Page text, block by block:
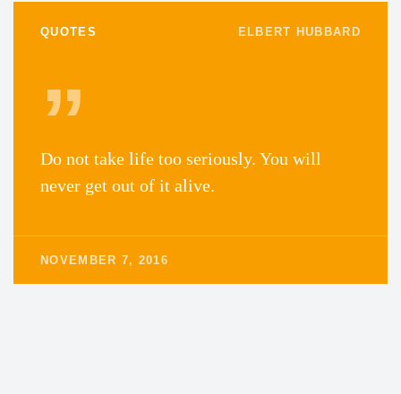
QUOTES
Do not take life too seriously. You will
never get out of it alive.
ELBERT HUBBARD
NOVEMBER 7, 2016